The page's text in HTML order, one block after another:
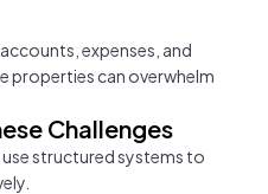
expenses, and
properties can overwhelm
Challenges
structured systems to